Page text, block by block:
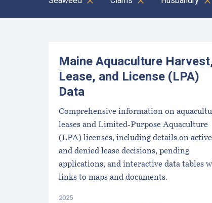
Maine Aquaculture
Lease, and License (LPA)
Data
Comprehensive information on
leases and Limited-Purpose Aquaculture
(LPA) licenses, including details on active
and denied lease decisions, pending
applications, and interactive data tables
links to maps and documents.
2025